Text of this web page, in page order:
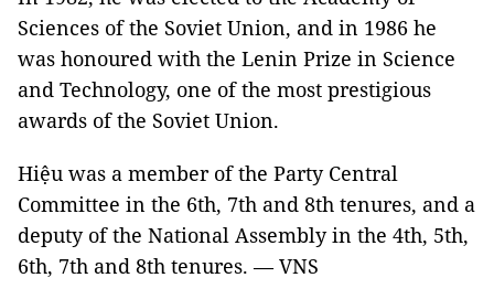
Sciences of the Soviet Union, and in 1986 he
was honoured with the Lenin Prize in Science
and Technology, one of the most prestigious
awards of the Soviet Union.
Hiệu was a member of the Party Central
Committee in the 6th, 7th and 8th tenures, and a
deputy of the National Assembly in the 4th, 5th,
6th, 7th and 8th tenures. — VNS